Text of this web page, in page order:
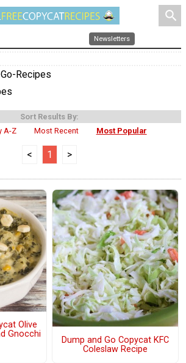
search
Newsletters
Recipes
Sort Results By:
A-Z
Most Recent Most Popular
< 1 >
Olive
Gnocchi
Dump and Go Copycat KFC
Coleslaw Recipe